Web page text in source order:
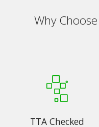
Why
TTA Checked